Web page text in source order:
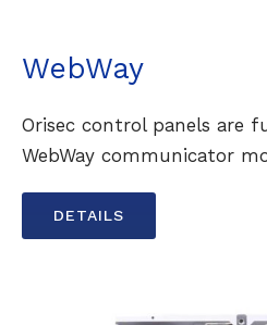
WebWay
Orisec control panels are
WebWay communicator
DETAILS